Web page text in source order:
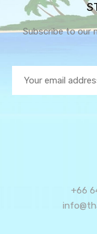
Subscribe to our
+66